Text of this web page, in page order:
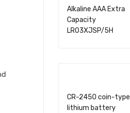
Alkaline AAA Extra
Capacity
LR03XJSP/5H
CR-2450 coin-type
lithium battery